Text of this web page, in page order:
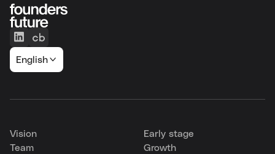
English
Vision
Team
Early stage
Growth